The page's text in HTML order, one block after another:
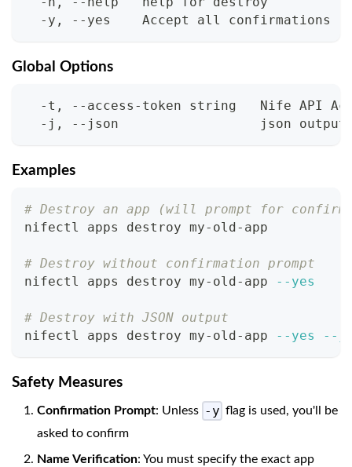
  -y, --yes    Accept all confirmations
Global Options
-t, --access-token string   Nife API
  -j, --json                  json output
Examples
# Destroy an app (will prompt for
nifectl apps destroy my-old-app
# Destroy without confirmation prompt
nifectl apps destroy my-old-app
--yes
# Destroy with JSON output
nifectl apps destroy my-old-app
--yes --
Safety Measures
Confirmation Prompt: Unless -y flag is used, you'll be
asked to confirm
Name Verification: You must specify the exact app